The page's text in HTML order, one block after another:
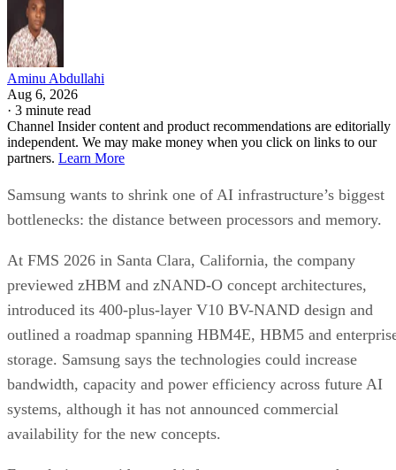
Aminu Abdullahi
Aug 6, 2026
· 3 minute read
Channel Insider content and product recommendations are editorially
independent. We may make money when you click on links to our
partners. Learn More
Samsung wants to shrink one of AI infrastructure’s biggest
bottlenecks: the distance between processors and memory.
At FMS 2026 in Santa Clara, California, the company
previewed zHBM and zNAND-O concept architectures,
introduced its 400-plus-layer V10 BV-NAND design and
outlined a roadmap spanning HBM4E, HBM5 and
storage. Samsung says the technologies could increase
bandwidth, capacity and power efficiency across future AI
systems, although it has not announced commercial
availability for the new concepts.